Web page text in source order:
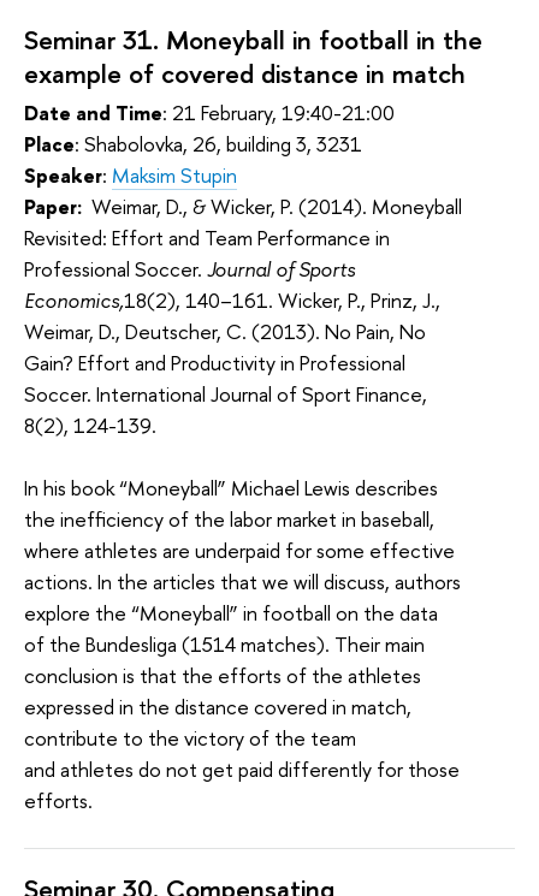
Seminar 31. Moneyball in football in the
example of covered distance in match
Date and Time: 21 February, 19:40-21:00
Place: Shabolovka, 26, building 3, 3231
Speaker: Maksim Stupin
Paper: Weimar, D., & Wicker, P. (2014). Moneyball
Revisited: Effort and Team Performance in
Professional Soccer. Journal of Sports
Economics,18(2), 140–161. Wicker, P., Prinz, J.,
Weimar, D., Deutscher, C. (2013). No Pain, No
Gain? Effort and Productivity in Professional
Soccer. International Journal of Sport Finance,
8(2), 124-139.
In his book“Moneyball” Michael Lewis describes
the inefficiency of the labor market in baseball,
where athletes are underpaid for some effective
actions. In the articles that we will discuss, authors
explore the “Moneyball” in football on the data
of the Bundesliga (1514 matches). Their main
conclusion is that the efforts of the athletes
expressed in the distance covered in match,
contribute to the victory of the team
and athletes do not get paid differently for those
efforts.
Seminar 30. Compensating